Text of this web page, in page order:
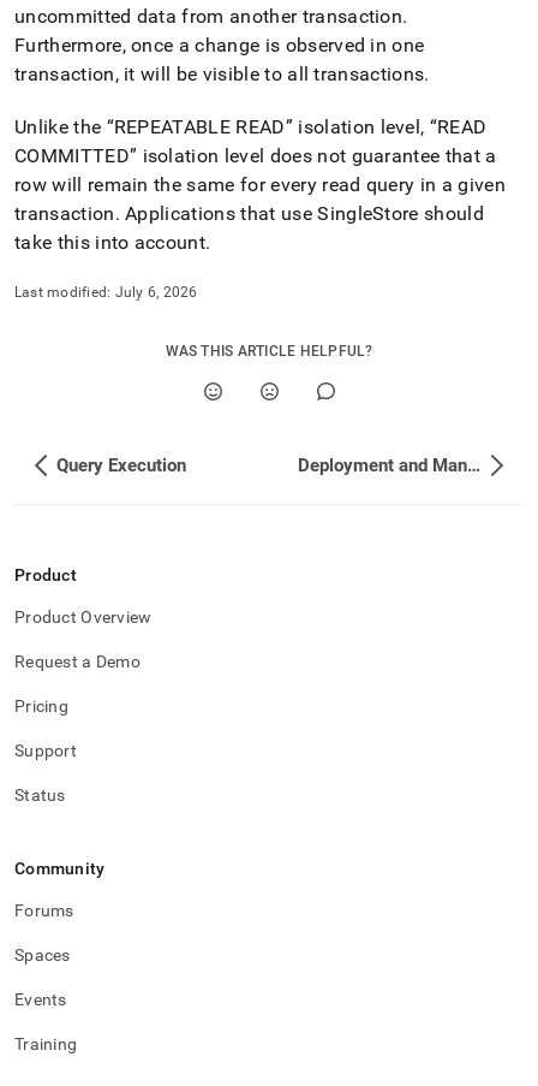
uncommitted data from another transaction.
Furthermore, once a change is observed in one
transaction, it will be visible to all transactions.
Unlike the REPEATABLE READ isolation level,
READ
COMMITTED
isolation level does not guarantee that a
row will remain the same for every read query in a given
transaction. Applications that useSingleStore should
take this into account.
Last modified: July 6, 2026
WAS THIS ARTICLE HELPFUL?
Query Execution Deployment and Management
Product
Product Overview
Request a Demo
Pricing
Support
Status
Community
Forums
Spaces
Events
Training